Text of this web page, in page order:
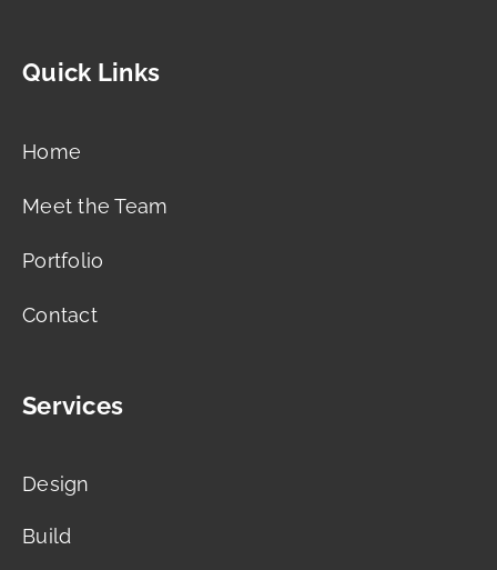
Quick Links
Home
Meet the Team
Portfolio
Contact
Services
Design
Build